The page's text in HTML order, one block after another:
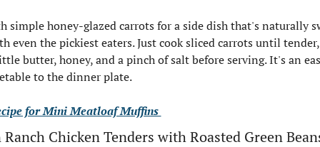
simple honey-glazed carrots for a side dish that's naturally
even the pickiest eaters. Just cook sliced carrots until
butter, honey, and a pinch of salt before serving. It's an
to the dinner plate.
for Mini Meatloaf Muffins
Chicken Tenders with Roasted Green